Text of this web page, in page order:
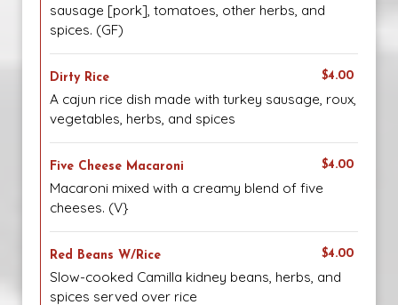
sausage [pork], tomatoes, other herbs, and
spices. (GF)
Dirty Rice $4.00
A cajun rice dish made with turkey sausage, roux,
vegetables, herbs, and spices
Five Cheese Macaroni $4.00
Macaroni mixed with a creamy blend of five
cheeses. (V}
Red Beans W/Rice $4.00
Slow-cooked Camilla kidney beans, herbs, and
spices served over rice